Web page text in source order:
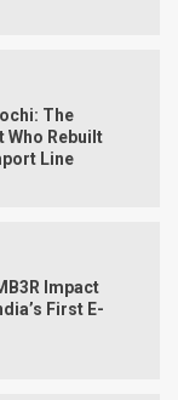
The
Who Rebuilt
Line
Impact
First E-